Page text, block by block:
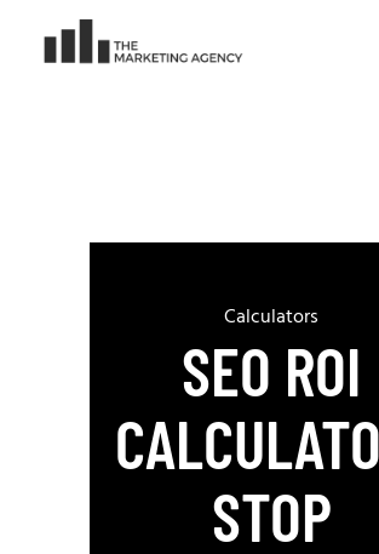
Calculators
SEO ROI
STOP